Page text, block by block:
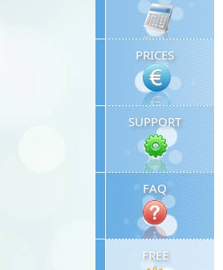
PRICES
SUPPORT
FAQ
FREE